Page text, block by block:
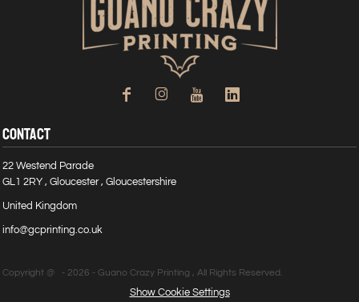
CONTACT
22 Westend Parade
GL1 2RY , Gloucester , Gloucestershire
United Kingdom
info@gcprinting.co.uk
Copyright @ - 2026 - Guano Crazy Printing , All Rights Reserved.
Show Cookie Settings